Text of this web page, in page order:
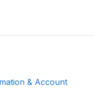
& Account